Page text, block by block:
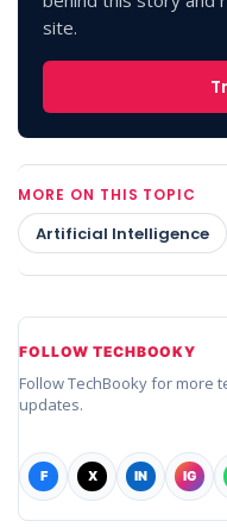
site.
MORE ON THIS TOPIC
Artificial Intelligence
FOLLOW TECHBOOKY
Follow TechBooky for more
updates.
F X IN IG